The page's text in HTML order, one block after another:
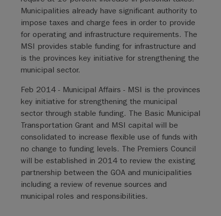
Municipalities already have significant authority to
impose taxes and charge fees in order to provide
for operating and infrastructure requirements. The
MSI provides stable funding for infrastructure and
is the provinces key initiative for strengthening the
municipal sector.
Feb 2014 - Municipal Affairs - MSI is the provinces
key initiative for strengthening the municipal
sector through stable funding. The Basic Municipal
Transportation Grant and MSI capital will be
consolidated to increase flexible use of funds with
no change to funding levels. The Premiers Council
will be established in 2014 to review the existing
partnership between the GOA and municipalities
including a review of revenue sources and
municipal roles and responsibilities.